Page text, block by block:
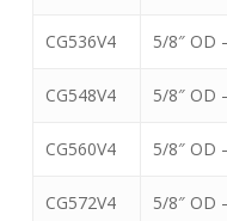
CG536V4 5/8″ OD
CG548V4 5/8″ OD
CG560V4 5/8″ OD
CG572V4 5/8″ OD